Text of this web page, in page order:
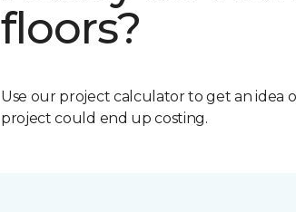
floors?
Use our project calculator to get an idea
project could end up costing.